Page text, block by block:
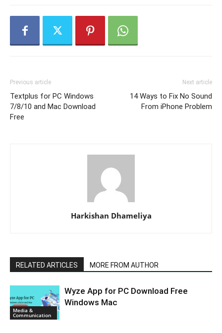
Previous article
Textplus for PC Windows
7/8/10 and Mac Download
Free
Next article
14 Ways to Fix No Sound
From iPhone Problem
Harkishan Dhameliya
RELATED ARTICLES MORE FROM AUTHOR
Media &
Communication
Wyze App for PC Download Free
Windows Mac